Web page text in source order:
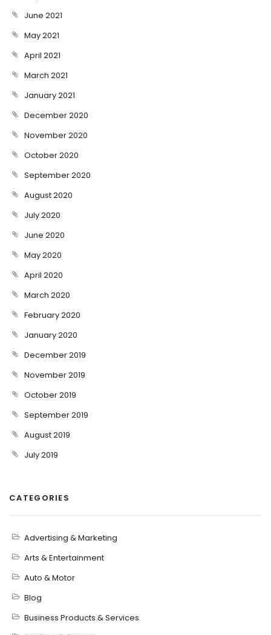
June 2021
May 2021
April 2021
March 2021
January 2021
December 2020
November 2020
October 2020
September 2020
August 2020
July 2020
June 2020
May 2020
April 2020
March 2020
February 2020
January 2020
December 2019
November 2019
October 2019
September 2019
August 2019
July 2019
CATEGORIES
Advertising & Marketing
Arts & Entertainment
Auto & Motor
Blog
Business Products & Services